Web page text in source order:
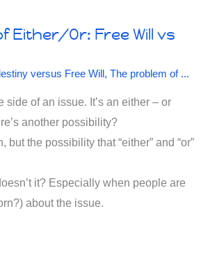
Either/Or: Free Will vs
versus Free Will , The problem of ...
side of an issue. It’s an either – or
another possibility?
but the possibility that “either” and “or”
it? Especially when people are
about the issue.